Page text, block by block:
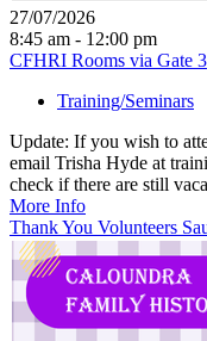
27/07/2026
8:45 am - 12:00 pm
CFHRI Rooms via Gate 3
Training/Seminars
Update: If you wish to
email Trisha Hyde at
check if there are still
More Info
Thank You Volunteers